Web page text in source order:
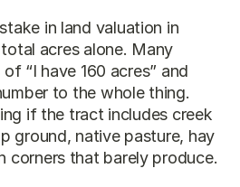
in land valuation in
acres alone. Many
“I have 160 acres” and
to the whole thing.
if the tract includes creek
ground, native pasture, hay
corners that barely produce.